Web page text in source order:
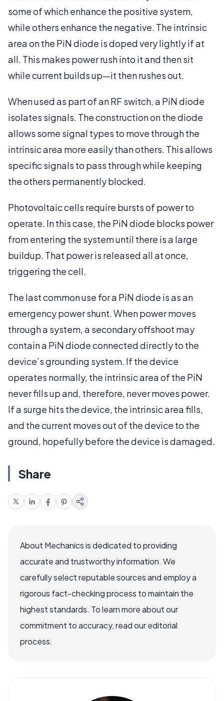
some of which enhance the positive system,
while others enhance the negative. The intrinsic
area on the PiN diode is doped very lightly if at
all. This makes power rush into it and then sit
while current builds up—it then rushes out.
When used as part of an RF switch, a PiN diode
isolates signals. The construction on the diode
allows some signal types to move through the
intrinsic area more easily than others. This allows
specific signals to pass through while keeping
the others permanently blocked.
Photovoltaic cells require bursts of power to
operate. In this case, the PiN diode blocks power
from entering the system until there is a large
buildup. That power is released all at once,
triggering the cell.
The last common use for a PiN diode is as an
emergency power shunt. When power moves
through a system, a secondary offshoot may
contain a PiN diode connected directly to the
device’s grounding system. If the device
operates normally, the intrinsic area of the PiN
never fills up and, therefore, never moves power.
If a surge hits the device, the intrinsic area fills,
and the current moves out of the device to the
ground, hopefully before the device is damaged.
Share
About Mechanics is dedicated to providing
accurate and trustworthy information. We
carefully select reputable sources and employ a
rigorous fact-checking process to maintain the
highest standards. To learn more about our
commitment to accuracy, read our editorial
process.